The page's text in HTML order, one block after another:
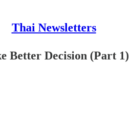
Thai Newsletters
Better Decision (Part 1)